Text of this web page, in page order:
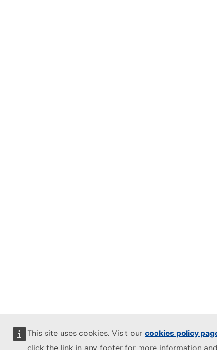
This site uses cookies. Visit our cookies policy
click the link in any footer for more information